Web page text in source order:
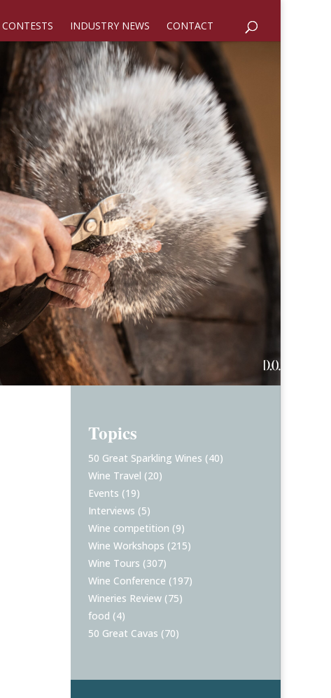
CONTESTS INDUSTRY NEWS CONTACT
Topics
50 Great Sparkling Wines (40)
Wine Travel (20)
Events (19)
Interviews (5)
Wine competition (9)
Wine Workshops (215)
Wine Tours (307)
Wine Conference (197)
Wineries Review (75)
food (4)
50 Great Cavas (70)